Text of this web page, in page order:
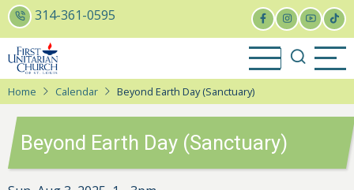
Skip
to
main
content
314-361-0595
Home Calendar Beyond Earth Day (Sanctuary)
Beyond Earth Day (Sanctuary)